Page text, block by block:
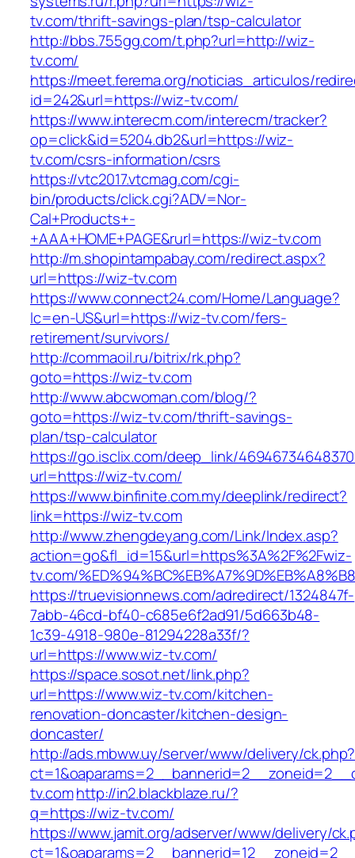
tv.com/thrift-savings-plan/tsp-calculator
http://bbs.755gg.com/t.php?url=http://wiz-
tv.com/
https://meet.ferema.org/noticias_articulos/
id=242&url=https://wiz-tv.com/
https://www.interecm.com/interecm/tracker?
op=click&id=5204.db2&url=https://wiz-
tv.com/csrs-information/csrs
https://vtc2017.vtcmag.com/cgi-
bin/products/click.cgi?ADV=Nor-
Cal+Products+-
+AAA+HOME+PAGE&rurl=https://wiz-tv.com
http://m.shopintampabay.com/redirect.aspx?
url=https://wiz-tv.com
https://www.connect24.com/Home/Language?
lc=en-US&url=https://wiz-tv.com/fers-
retirement/survivors/
http://commaoil.ru/bitrix/rk.php?
goto=https://wiz-tv.com
http://www.abcwoman.com/blog/?
goto=https://wiz-tv.com/thrift-savings-
plan/tsp-calculator
https://go.isclix.com/deep_link/
url=https://wiz-tv.com/
https://www.binfinite.com.my/deeplink/redirect?
link=https://wiz-tv.com
http://www.zhengdeyang.com/Link/Index.asp?
action=go&fl_id=15&url=https%3A%2F%2Fwiz-
tv.com/
https://truevisionnews.com/adredirect/1324847f-
7abb-46cd-bf40-c685e6f2ad91/5d663b48-
1c39-4918-980e-81294228a33f/?
url=https://www.wiz-tv.com/
https://space.sosot.net/link.php?
url=https://www.wiz-tv.com/kitchen-
renovation-doncaster/kitchen-design-
doncaster/
http://ads.mbww.uy/server/www/delivery/ck.php?
tv.comhttp://in2.blackblaze.ru/?
q=https://wiz-tv.com/
https://www.jamit.org/adserver/www/delivery/